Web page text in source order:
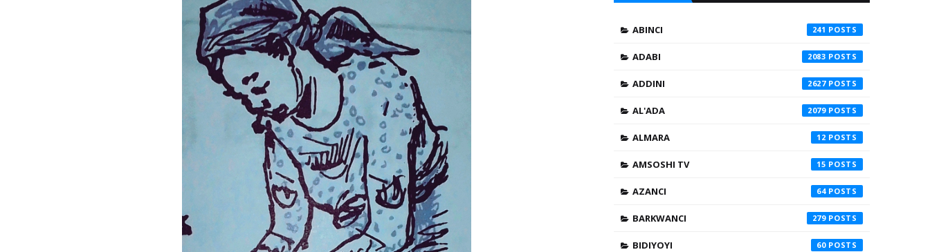
ABINCI 241
ADABI 2083
ADDINI 2627
AL'ADA 2079
ALMARA 12
AMSOSHI TV 15
AZANCI 64
BARKWANCI 279
BIDIYOYI 60